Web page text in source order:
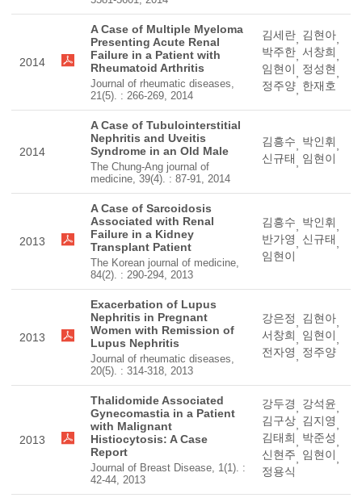
2014
A Case of Multiple Myeloma
Presenting Acute Renal
Failure in a Patient with
Rheumatoid Arthritis
Journal of rheumatic diseases,
21(5). : 266-269, 2014
김세란, 김현아,
박주한, 서창희,
임현이, 정성현,
정주양, 한재호
2014
A Case of Tubulointerstitial
Nephritis and Uveitis
Syndrome in an Old Male
The Chung-Ang journal of
medicine, 39(4). : 87-91, 2014
김흥수, 박인휘,
신규태, 임현이
2013
A Case of Sarcoidosis
Associated with Renal
Failure in a Kidney
Transplant Patient
The Korean journal of medicine,
84(2). : 290-294, 2013
김흥수, 박인휘,
반가영, 신규태,
임현이
2013
Exacerbation of Lupus
Nephritis in Pregnant
Women with Remission of
Lupus Nephritis
Journal of rheumatic diseases,
20(5). : 314-318, 2013
강은정, 김현아,
서창희, 임현이,
전자영, 정주양
2013
Thalidomide Associated
Gynecomastia in a Patient
with Malignant
Histiocytosis: A Case
Report
Journal of Breast Disease, 1(1). :
42-44, 2013
강두경, 강석윤,
김구상, 김지영,
김태희, 박준성,
신현주, 임현이,
정용식